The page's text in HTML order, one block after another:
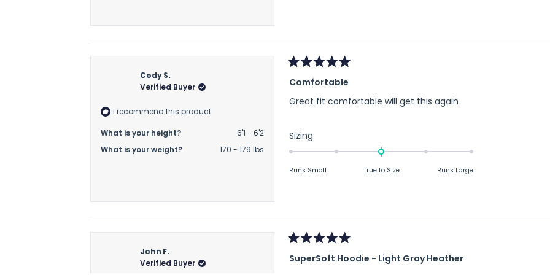
minus
2
to
2
Cody S.
Verified Buyer
I recommend this product
What is your height?
6'1 - 6'2
What is your weight?
170 - 179 lbs
5
of
Comfortable
Great fit comfortable will get this again
Sizing
0.0
a
minus
to
2
Runs Small True to Size Runs Large
John F.
Verified Buyer
5SuperSoft Hoodie - Light Gray Heather